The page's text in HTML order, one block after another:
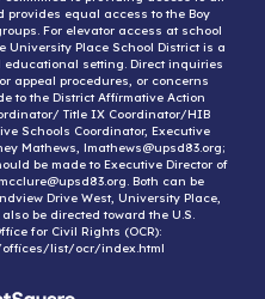
equal access to the Boy
For elevator access at school
University Place School District is a
setting. Direct inquiries
appeal procedures, or concerns
to the District Affirmative Action
Title IX Coordinator/HIB
Schools Coordinator, Executive
Mathews, lmathews@upsd83.org;
be made to Executive Director of
Both can be
Drive West, University Place,
be directed toward the U.S.
for Civil Rights (OCR):
list/ocr/index.html